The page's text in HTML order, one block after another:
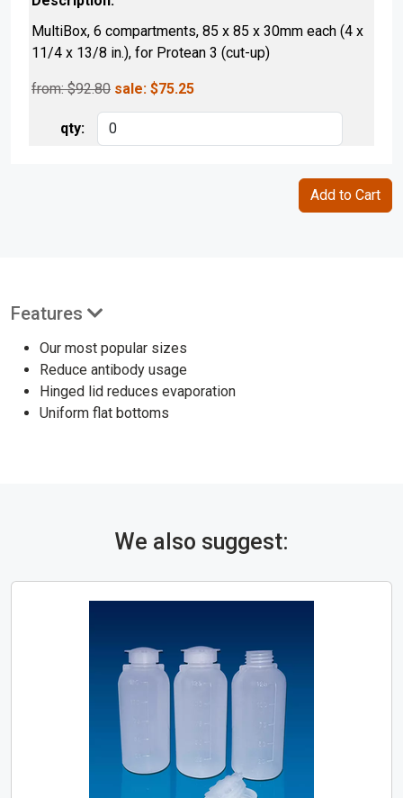
MultiBox, 6 compartments, 85 x 85 x 30mm each (4 x
11/4 x 13/8 in.), for Protean 3 (cut-up)
from: $92.80 sale: $75.25
Features
Our most popular sizes
Reduce antibody usage
Hinged lid reduces evaporation
Uniform flat bottoms
We also suggest: